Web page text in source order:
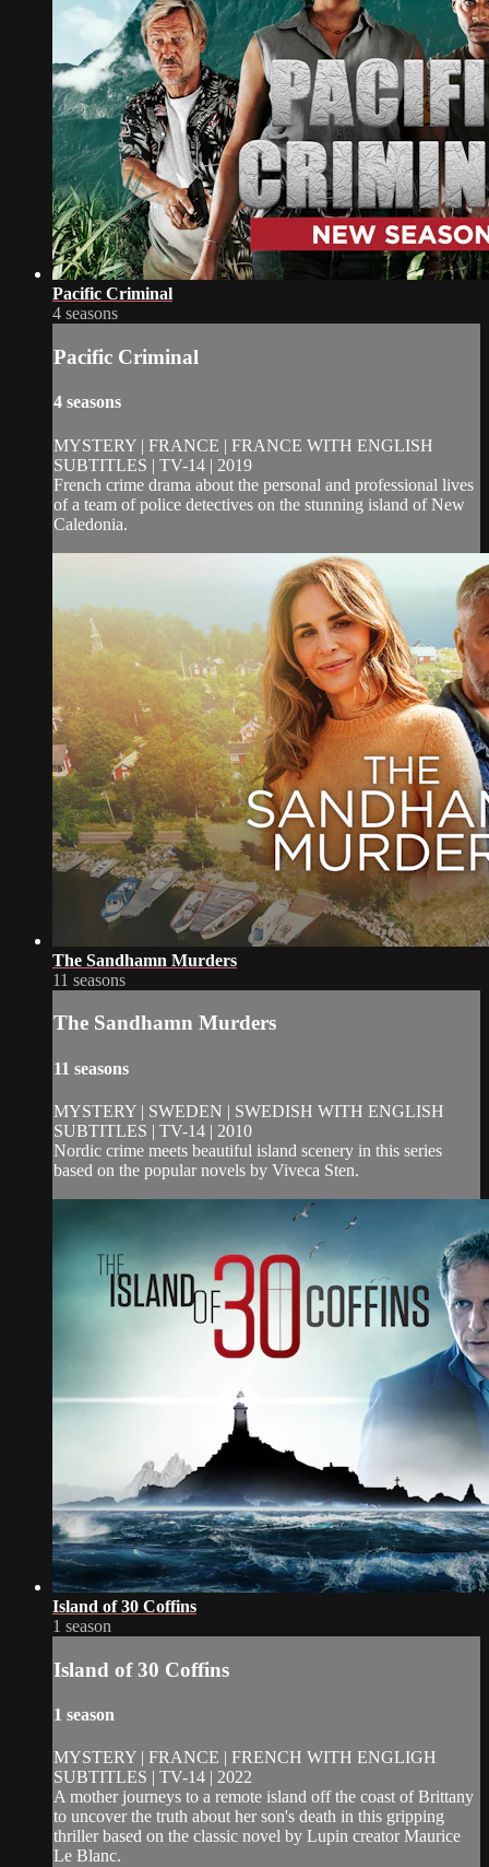
Pacific Criminal
4 seasons
Pacific Criminal
4 seasons
MYSTERY | FRANCE | FRANCE WITH ENGLISH
SUBTITLES | TV-14 | 2019
French crime drama about the personal and professional lives
of a team of police detectives on the stunning island of New
Caledonia.
The Sandhamn Murders
11 seasons
The Sandhamn Murders
11 seasons
MYSTERY | SWEDEN | SWEDISH WITH ENGLISH
SUBTITLES | TV-14 | 2010
Nordic crime meets beautiful island scenery in this series
based on the popular novels by Viveca Sten.
Island of 30 Coffins
1 season
Island of 30 Coffins
1 season
MYSTERY | FRANCE | FRENCH WITH ENGLIGH
SUBTITLES | TV-14 | 2022
A mother journeys to a remote island off the coast of Brittany
to uncover the truth about her son's death in this gripping
thriller based on the classic novel by Lupin creator Maurice
Le Blanc.